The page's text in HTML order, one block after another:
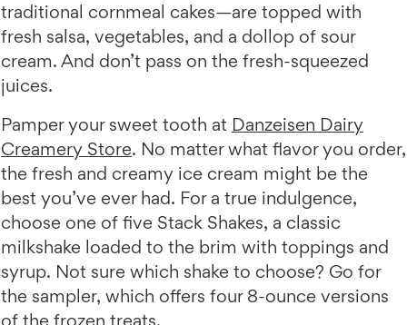
traditional cornmeal cakes—are topped with
fresh salsa, vegetables, and a dollop of sour
cream. And don’t pass on the fresh-squeezed
juices.
Pamper your sweet tooth at Danzeisen Dairy
Creamery Store. No matter what flavor you order,
the fresh and creamy ice cream might be the
best you’ve ever had. For a true indulgence,
choose one of five Stack Shakes, a classic
milkshake loaded to the brim with toppings and
syrup. Not sure which shake to choose? Go for
the sampler, which offers four 8-ounce versions
of the frozen treats.